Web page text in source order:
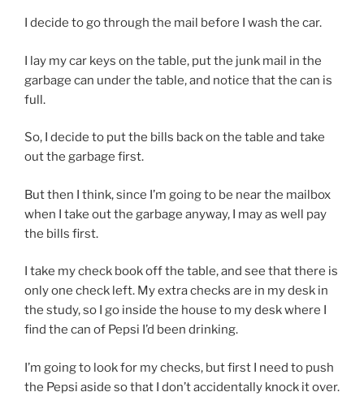
I decide to go through the mail before I wash the car.
I lay my car keys on the table, put the junk mail in the
garbage can under the table, and notice that the can is
full.
So, I decide to put the bills back on the table and take
out the garbage first.
But then I think, since I’m going to be near the mailbox
when I take out the garbage anyway, I may as well pay
the bills first.
I take my check book off the table, and see that there is
only one check left. My extra checks are in my desk in
the study, so I go inside the house to my desk where I
find the can of Pepsi I’d been drinking.
I’m going to look for my checks, but first I need to push
the Pepsi aside so that I don’t accidentally knock it over.